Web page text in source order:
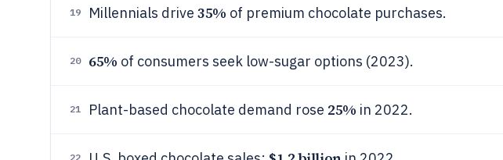
19 Millennials drive 35% of premium chocolate purchases.
20 65% of consumers seek low-sugar options (2023).
21 Plant-based chocolate demand rose 25% in 2022.
22